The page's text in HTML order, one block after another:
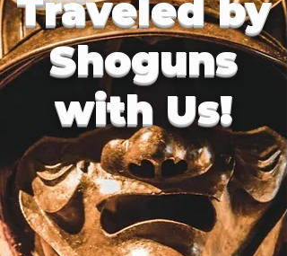
Traveled by
Shoguns
with Us!